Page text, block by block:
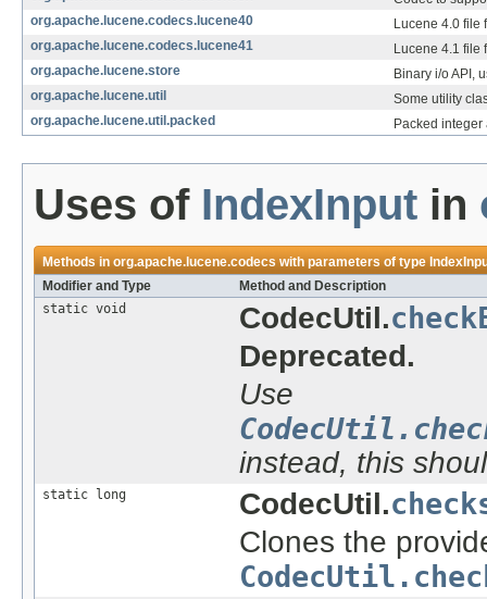
org.apache.lucene.codecs.lucene40
Lucene 4.0 file
org.apache.lucene.codecs.lucene41
Lucene 4.1 file
org.apache.lucene.store
Binary i/o API,
org.apache.lucene.util
Some utility
org.apache.lucene.util.packed
Packed
Uses of IndexInput in
Methods inorg.apache.lucene.codecswith parameters of type
Modifier and Type
Method and Description
static void
CodecUtil.
Deprecated.
Use
instead, this
static long CodecUtil.
Clones the